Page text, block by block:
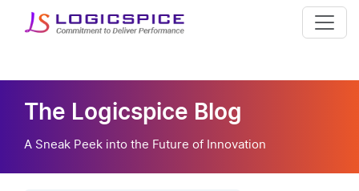
The Logicspice Blog
A Sneak Peek into the Future of Innovation